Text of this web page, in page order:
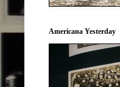
Americana Yesterday